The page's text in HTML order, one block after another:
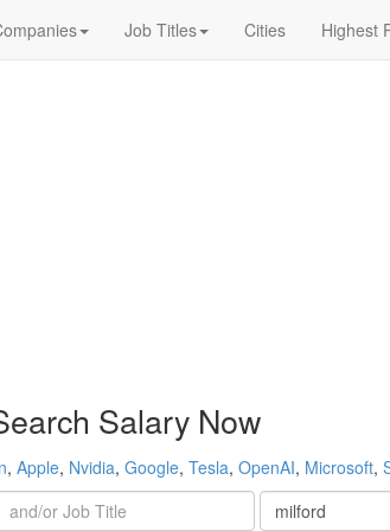
Job Titles Cities Highest
Salary Now
, Apple, Nvidia, Google, Tesla, OpenAI, Microsoft,